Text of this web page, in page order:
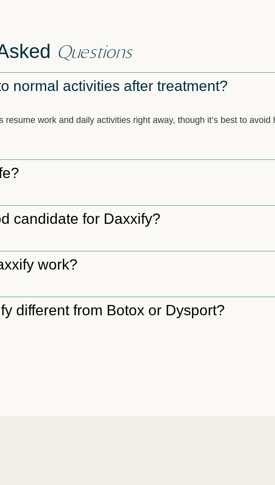
Questions
normal activities after treatment?
resume work and daily activities right away, though it’s best to
candidate for Daxxify?
work?
different from Botox or Dysport?